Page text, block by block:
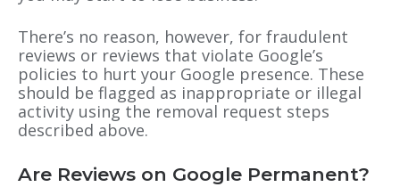
There’s no reason, however, for fraudulent
reviews or reviews that violate Google’s
policies to hurt your Google presence. These
should be flagged as inappropriate or illegal
activity using the removal request steps
described above.
Are Reviews on Google Permanent?